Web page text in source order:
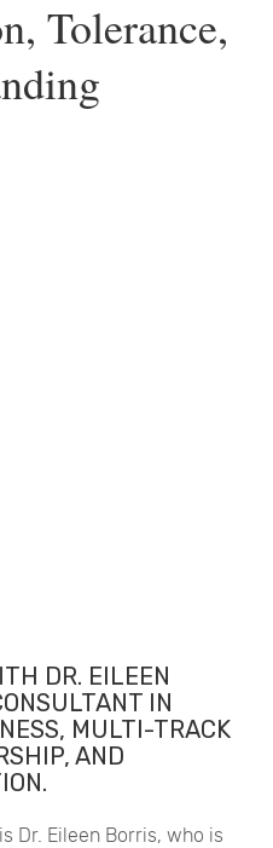
Tolerance,
DR. EILEEN
IN
MULTI-TRACK
AND
Dr. Eileen Borris, who is